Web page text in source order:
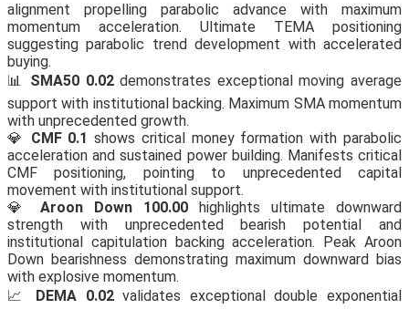
alignment propelling parabolic advance with maximum
momentum acceleration. Ultimate TEMA positioning
suggesting parabolic trend development with accelerated
buying.
📊 SMA50 0.02demonstrates exceptional moving average
support with institutional backing. Maximum SMA momentum
with unprecedented growth.
💎 CMF 0.1 shows critical money formation with parabolic
acceleration and sustained power building. Manifests critical
CMF positioning, pointing to unprecedented capital
movement with institutional support.
💎 Aroon Down 100.00 highlights ultimate downward
strength with unprecedented bearish potential and
institutional capitulation backing acceleration. Peak Aroon
Down bearishness demonstrating maximum downward bias
with explosive momentum.
📈 DEMA 0.02validates exceptional double exponential